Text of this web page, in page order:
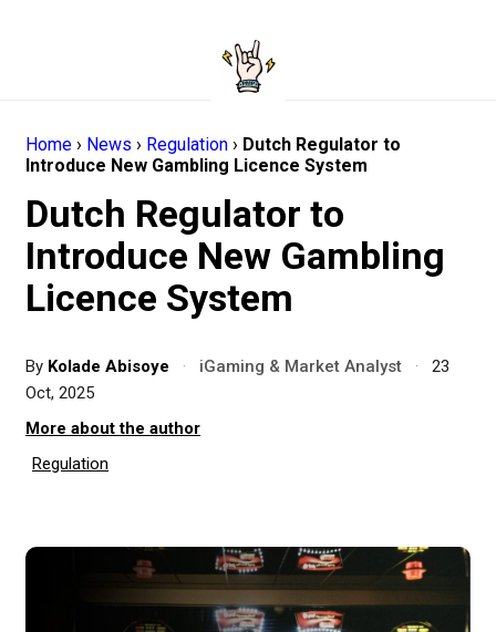
Home › News › Regulation › Dutch Regulator to
Introduce New Gambling Licence System
Dutch Regulator to
Introduce New Gambling
Licence System
By Kolade Abisoye · iGaming & Market Analyst ·
23
Oct, 2025
More about the author
Regulation